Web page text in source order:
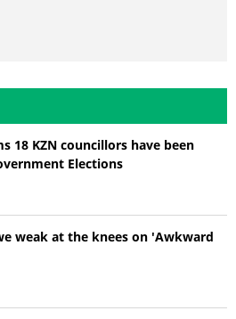
18 KZN councillors have been
Elections
weak at the knees on 'Awkward